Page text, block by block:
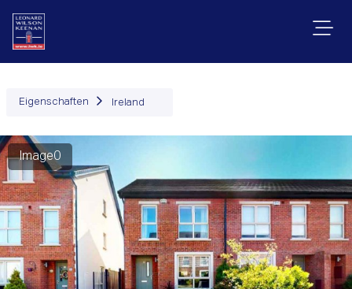
Eigenschaften Ireland
Image0